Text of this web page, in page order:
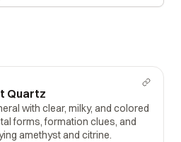
Quartz
with clear, milky, and colored
forms, formation clues, and
amethyst and citrine.